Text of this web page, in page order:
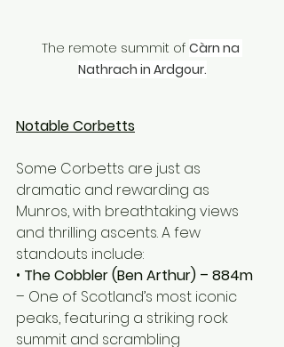
The remote summit of Càrn na
Nathrach in Ardgour.
Notable Corbetts
Some Corbetts are just as
dramatic and rewarding as
Munros, with breathtaking views
and thrilling ascents. A few
standouts include:
• The Cobbler (Ben Arthur) – 884m
– One of Scotland’s most iconic
peaks, featuring a striking rock
summit and scrambling